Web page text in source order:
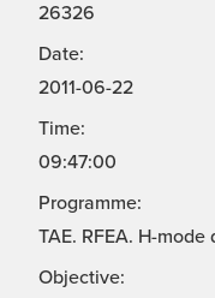
26326
Date:
2011-06-22
Time:
09:47:00
Programme:
TAE. RFEA. H-
Objective: